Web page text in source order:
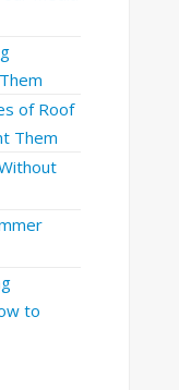
of Roof
Them
to